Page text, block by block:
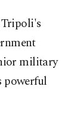
military
powerful